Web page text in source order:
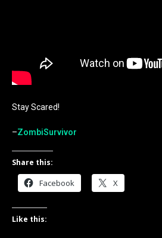
Stay Scared!
–ZombiSurvivor
Share this:
Facebook X
Like this: